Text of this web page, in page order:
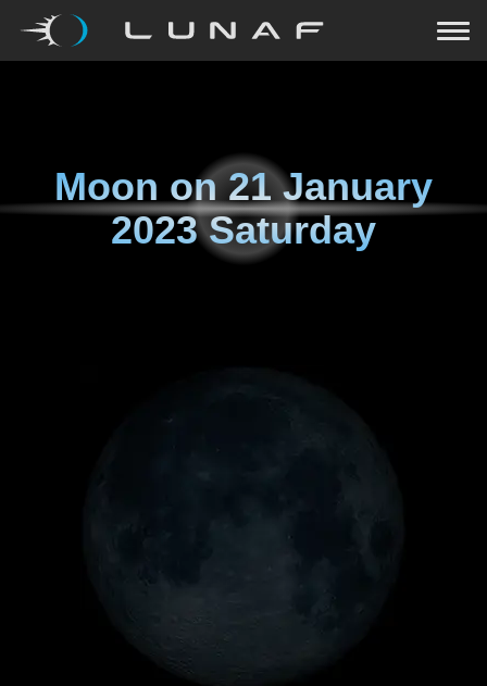
Moon on21 January
2023 Saturday